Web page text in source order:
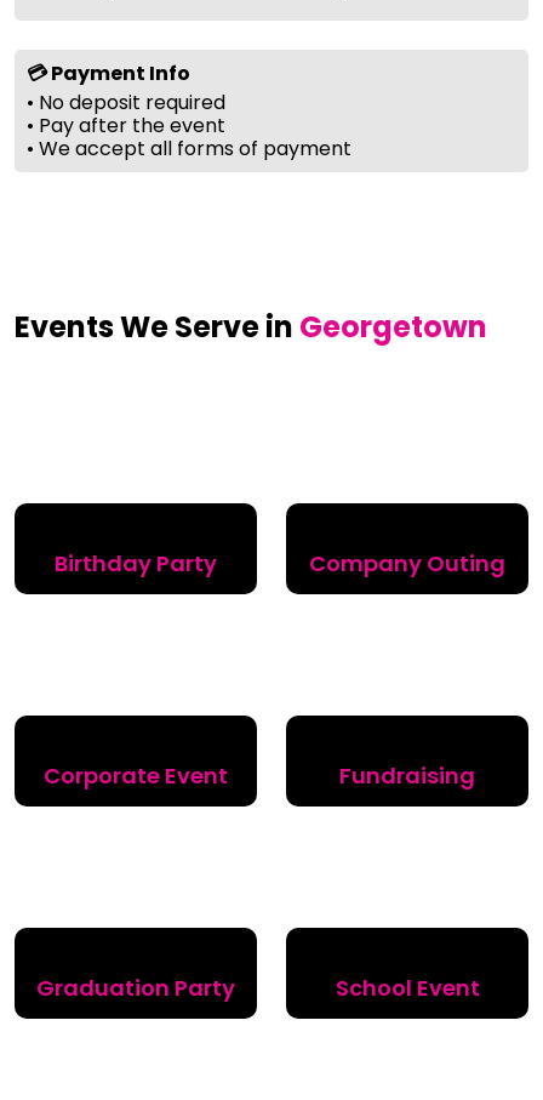
💳 Payment Info
• No deposit required
• Pay after the event
• We accept all forms of payment
Events We Serve in Georgetown
Birthday Party Company Outing
Corporate Event Fundraising
Graduation Party School Event